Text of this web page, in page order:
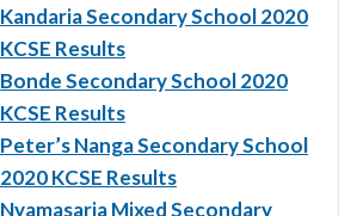
Kandaria Secondary School 2020
KCSE Results
Bonde Secondary School 2020
KCSE Results
Peter’s Nanga Secondary School
2020 KCSE Results
Nyamasaria Mixed Secondary